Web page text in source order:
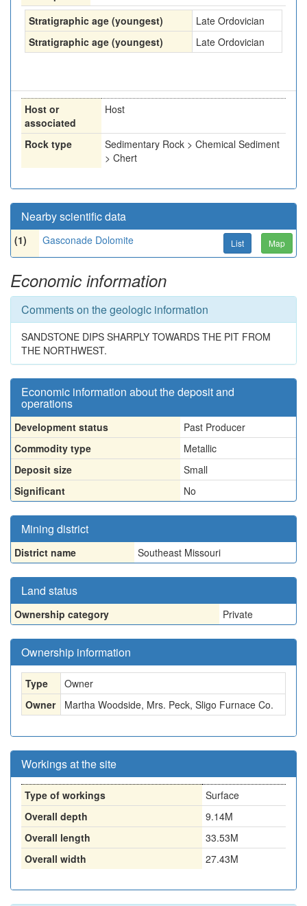
Stratigraphic age (youngest)
Late Ordovician
Stratigraphic age (youngest)
Late Ordovician
Host or
associated
Host
Rock type
Sedimentary Rock > Chemical Sediment
> Chert
Nearby scientific data
(1) Gasconade Dolomite List Map
Economic information
Comments on the geologic information
SANDSTONE DIPS SHARPLY TOWARDS THE PIT FROM
THE NORTHWEST.
Economic information about the deposit and
operations
Development status
Past Producer
Commodity type
Metallic
Deposit size
Small
Significant
No
Mining district
District name Southeast Missouri
Land status
Ownership category Private
Ownership information
Type
Owner
Owner
Martha Woodside, Mrs. Peck, Sligo Furnace Co.
Workings at the site
Type of workings
Surface
Overall depth
9.14M
Overall length
33.53M
Overall width
27.43M